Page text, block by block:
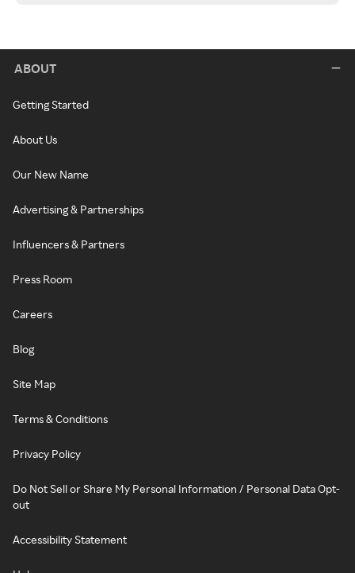
ABOUT
Getting Started
About Us
Our New Name
Advertising & Partnerships
Influencers & Partners
Press Room
Careers
Blog
Site Map
Terms & Conditions
Privacy Policy
Do Not Sell or Share My Personal Information / Personal Data Opt-
out
Accessibility Statement